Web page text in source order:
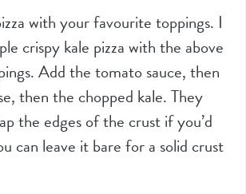
with your favourite toppings. I
crispy kale pizza with the above
Add the tomato sauce, then
then the chopped kale. They
the edges of the crust if you’d
can leave it bare for a solid crust